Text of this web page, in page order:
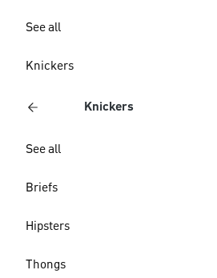
See all
Knickers
Knickers
See all
Briefs
Hipsters
Thongs